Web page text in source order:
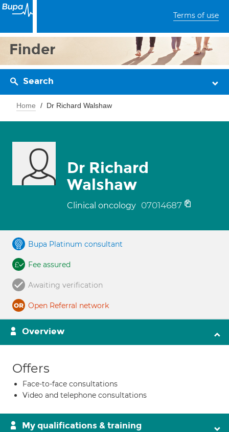
Terms of use
Finder
Search
Home Dr Richard Walshaw
Dr Richard
Walshaw
Clinical oncology 07014687
Bupa Platinum consultant
Fee assured
Awaiting verification
Open Referral network
Overview
Offers
Face-to-face consultations
Video and telephone consultations
My qualifications & training